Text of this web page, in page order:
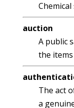
auction
A public
the
The act
a